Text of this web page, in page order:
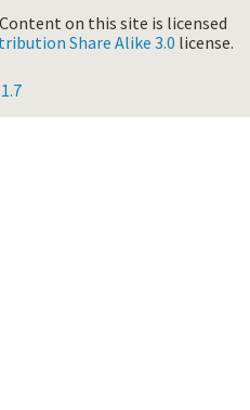
Content on this site is licensed
Share Alike 3.0 license.